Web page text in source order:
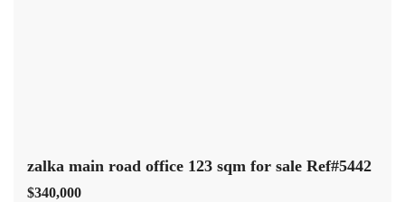
zalka main road office 123 sqm for sale Ref#5442
$340,000